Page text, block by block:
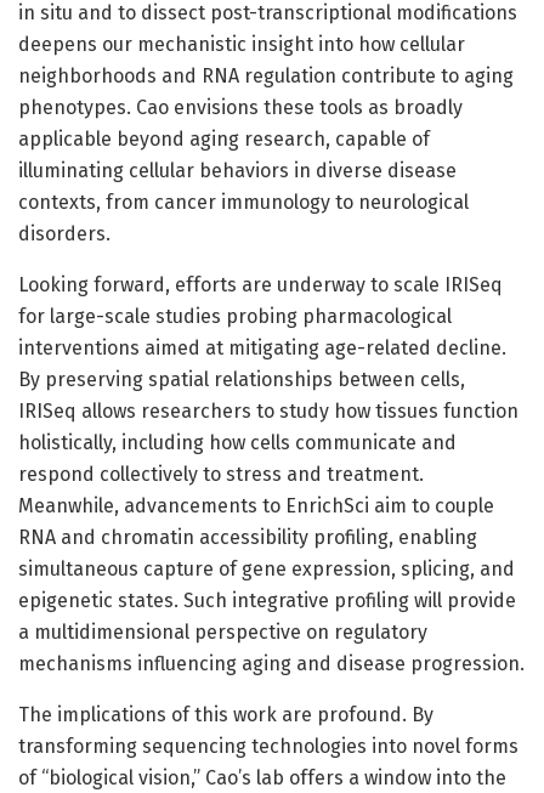
in situ and to dissect post-transcriptional modifications
deepens our mechanistic insight into how cellular
neighborhoods and RNA regulation contribute to aging
phenotypes. Cao envisions these tools as broadly
applicable beyond aging research, capable of
illuminating cellular behaviors in diverse disease
contexts, from cancer immunology to neurological
disorders.
Looking forward, efforts are underway to scale IRISeq
for large-scale studies probing pharmacological
interventions aimed at mitigating age-related decline.
By preserving spatial relationships between cells,
IRISeq allows researchers to study how tissues function
holistically, including how cells communicate and
respond collectively to stress and treatment.
Meanwhile, advancements to EnrichSci aim to couple
RNA and chromatin accessibility profiling, enabling
simultaneous capture of gene expression, splicing, and
epigenetic states. Such integrative profiling will provide
a multidimensional perspective on regulatory
mechanisms influencing aging and disease progression.
The implications of this work are profound. By
transforming sequencing technologies into novel forms
of “biological vision,” Cao’s lab offers a window into the